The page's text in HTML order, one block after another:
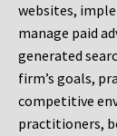
websites,
manage paid
generated
firm’s goals,
competitive
practitioners,